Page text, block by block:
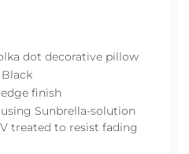
dot decorative pillow
finish
Sunbrella-solution
treated to resist fading